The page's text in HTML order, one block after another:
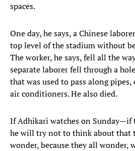
spaces.
One day, he says, a Chinese
top level of the stadium without
The worker, he says, fell all the
separate laborer fell through a
that was used to pass along
air conditioners. He also died.
If Adhikari watches on Sunday—if
he will try not to think about that
wonder, because they all wonder,